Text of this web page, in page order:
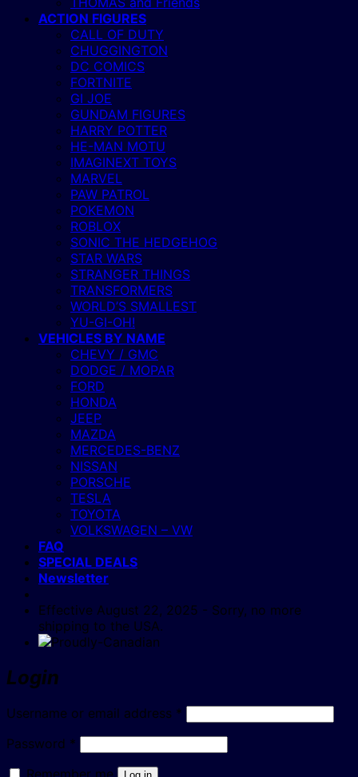
ACTION FIGURES
CALL OF DUTY
CHUGGINGTON
DC COMICS
FORTNITE
GI JOE
GUNDAM FIGURES
HARRY POTTER
HE-MAN MOTU
IMAGINEXT TOYS
MARVEL
PAW PATROL
POKEMON
ROBLOX
SONIC THE HEDGEHOG
STAR WARS
STRANGER THINGS
TRANSFORMERS
WORLD’S SMALLEST
YU-GI-OH!
VEHICLES BY NAME
CHEVY / GMC
DODGE / MOPAR
FORD
HONDA
JEEP
MAZDA
MERCEDES-BENZ
NISSAN
PORSCHE
TESLA
TOYOTA
VOLKSWAGEN – VW
FAQ
SPECIAL DEALS
Newsletter
Effective August 22, 2025 - Sorry, no more
shipping to the USA.
Login
Username or email address * Required
Password * Required
Remember me